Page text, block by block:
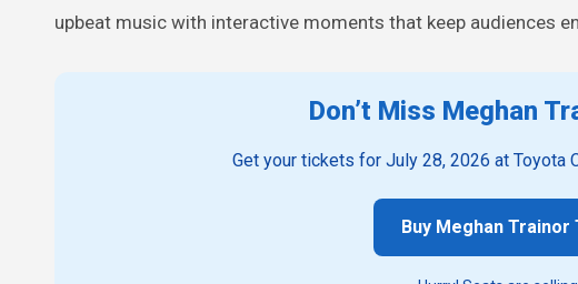
upbeat music with interactive moments that keep audiences
Don’t Miss Meghan
Get your tickets for July 28, 2026 at
Buy Meghan